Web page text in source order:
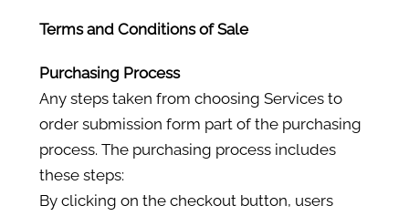
Terms and Conditions of Sale
Purchasing Process
Any steps taken from choosing Services to
order submission form part of the purchasing
process. The purchasing process includes
these steps:
By clicking on the checkout button, users